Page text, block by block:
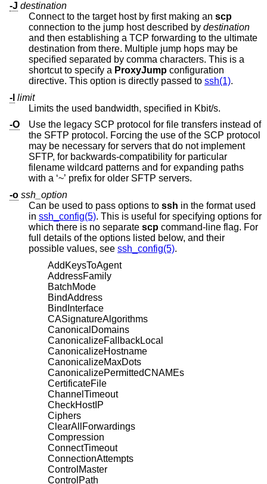
-J destination
Connect to the target host by first making an scp
connection to the jump host described by destination
and then establishing a TCP forwarding to the ultimate
destination from there. Multiple jump hops may be
specified separated by comma characters. This is a
shortcut to specify a ProxyJump
directive. This option is directly passed to ssh(1).
-l limit
Limits the used bandwidth, specified in Kbit/s.
-O
Use the legacy SCP protocol for file transfers instead of
the SFTP protocol. Forcing the use of the SCP protocol
may be necessary for servers that do not implement
SFTP, for backwards-compatibility for particular
filename wildcard patterns and for expanding paths
with a ‘~’ prefix for older SFTP servers.
-o ssh_option
Can be used to pass options to ssh in the format used
in ssh_config(5). This is useful for specifying options for
which there is no separate scp command-line flag. For
full details of the options listed below, and their
possible values, see ssh_config(5).
AddKeysToAgent
AddressFamily
BatchMode
BindAddress
BindInterface
CASignatureAlgorithms
CanonicalDomains
CanonicalizeFallbackLocal
CanonicalizeHostname
CanonicalizeMaxDots
CanonicalizePermittedCNAMEs
CertificateFile
ChannelTimeout
CheckHostIP
Ciphers
ClearAllForwardings
Compression
ConnectTimeout
ConnectionAttempts
ControlMaster
ControlPath